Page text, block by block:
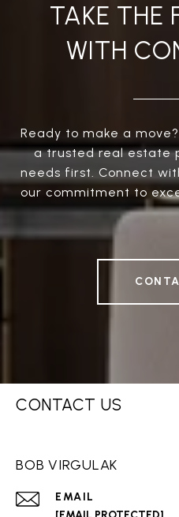
TAKE THE
WITH
Ready to make a
a trusted real estate
needs first. Connect
our commitment to
CONTACT US
BOB VIRGULAK
EMAIL